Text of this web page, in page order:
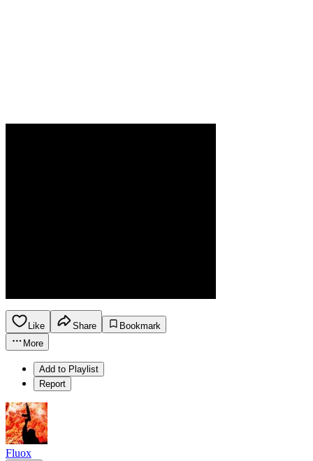
Like Share
Bookmark
More
Add to Playlist
Report
Fluox